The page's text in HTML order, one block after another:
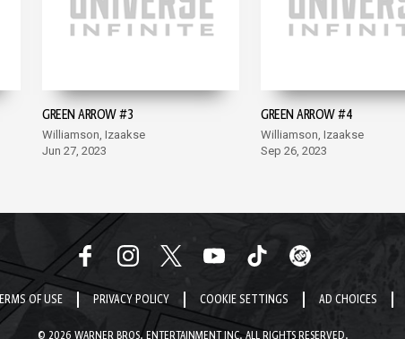
GREEN ARROW #3
Williamson, Izaakse
Jun 27, 2023
GREEN ARROW #4
Williamson, Izaakse
Sep 26, 2023
OF USE PRIVACY POLICY COOKIE SETTINGS AD CHOICES